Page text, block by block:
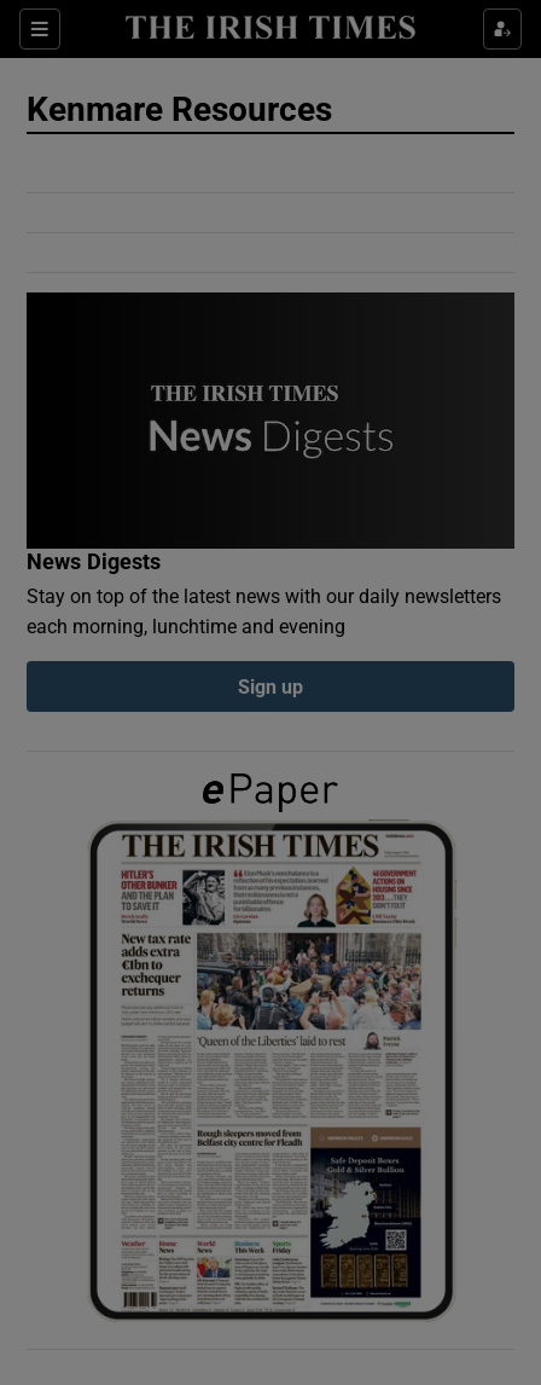
Sections
Show Culture sub sections
Show Gaeilge sub sections
Show History sub sections
Show Sponsored sub sections
Kenmare Resources
News Digests
Stay on top of the latest news with our daily newsletters
each morning, lunchtime and evening
Sign up